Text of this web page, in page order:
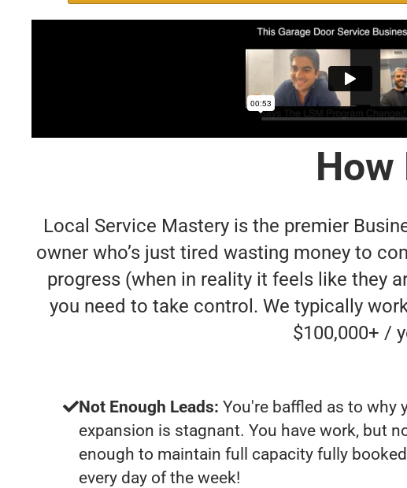
How
Local Service Mastery is the premier
owner who’s just tired wasting money to
progress (when in reality it feels like they
you need to take control. We typically
$100,000+ /
Not Enough Leads: You're baffled as to why
expansion is stagnant. You have work, but
enough to maintain full capacity fully booked
every day of the week!